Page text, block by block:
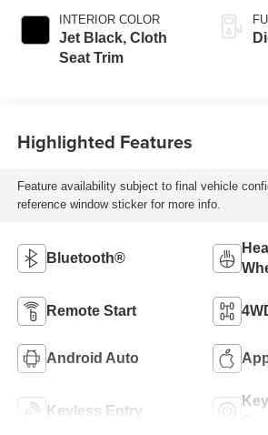
INTERIOR COLOR
Jet Black, Cloth
Seat Trim
Highlighted Features
Feature availability subject to final vehicle
reference window sticker for more info.
Bluetooth®
Remote Start
Android Auto
Keyless Entry